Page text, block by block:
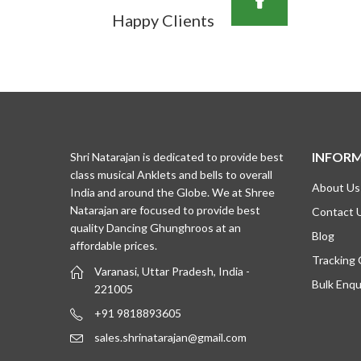
Happy Clients
Shri Natarajan is dedicated to provide best
class musical Anklets and bells to overall
India and around the Globe. We at Shree
Natarajan are focused to provide best
quality Dancing Ghunghroos at an
affordable prices.
Varanasi, Uttar Pradesh, India -
221005
+91 9818893605
sales.shrinatarajan@gmail.com
About Us
Contact
Blog
Tracking
Bulk